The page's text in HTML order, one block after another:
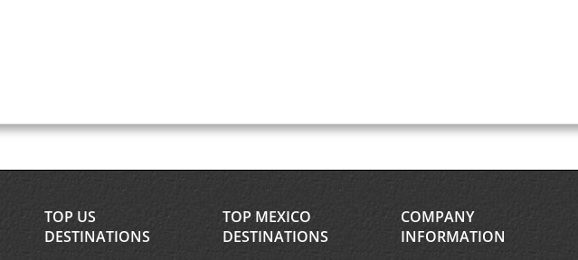
TOP US
DESTINATIONS
TOP MEXICO
DESTINATIONS
COMPANY
INFORMATION